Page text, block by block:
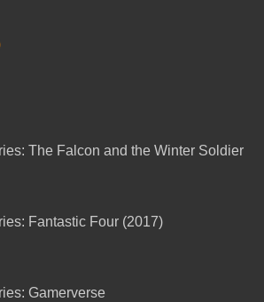
The Falcon and the Winter Soldier
Fantastic Four (2017)
Gamerverse